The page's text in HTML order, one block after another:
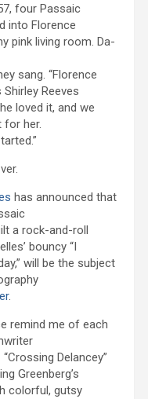
four Passaic
into Florence
pink living room. Da-
sang. “Florence
Shirley Reeves
loved it, and we
for her.
has announced that
a rock-and-roll
bouncy “I
will be the subject
.
remind me of each
Delancey”
Greenberg’s
colorful, gutsy